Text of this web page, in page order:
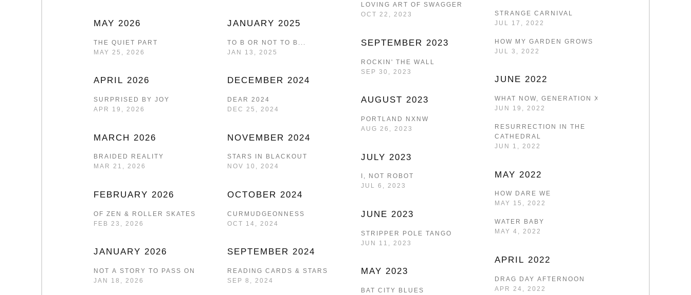
MAY 2026
THE QUIET PART
MAY 25, 2026
APRIL 2026
SURPRISED BY JOY
APR 19, 2026
MARCH 2026
BRAIDED REALITY
MAR 21, 2026
FEBRUARY 2026
OF ZEN & ROLLER SKATES
FEB 23, 2026
JANUARY 2026
NOT A STORY TO PASS ON
JAN 18, 2026
JANUARY 2025
TO B OR NOT TO B...
JAN 13, 2025
DECEMBER 2024
DEAR 2024
DEC 25, 2024
NOVEMBER 2024
STARS IN BLACKOUT
NOV 10, 2024
OCTOBER 2024
CURMUDGEONNESS
OCT 14, 2024
SEPTEMBER 2024
READING CARDS & STARS
SEP 8, 2024
LOVING ART OF SWAGGER
OCT 22, 2023
SEPTEMBER 2023
ROCKIN' THE WALL
SEP 30, 2023
AUGUST 2023
PORTLAND NXNW
AUG 26, 2023
JULY 2023
I, NOT ROBOT
JUL 6, 2023
JUNE 2023
STRIPPER POLE TANGO
JUN 11, 2023
MAY 2023
BAT CITY BLUES
STRANGE CARNIVAL
JUL 17, 2022
HOW MY GARDEN GROWS
JUL 3, 2022
JUNE 2022
WHAT NOW, GENERATION X?
JUN 19, 2022
RESURRECTION IN THE
CATHEDRAL
JUN 1, 2022
MAY 2022
HOW DARE WE
MAY 15, 2022
WATER BABY
MAY 4, 2022
APRIL 2022
DRAG DAY AFTERNOON
APR 24, 2022